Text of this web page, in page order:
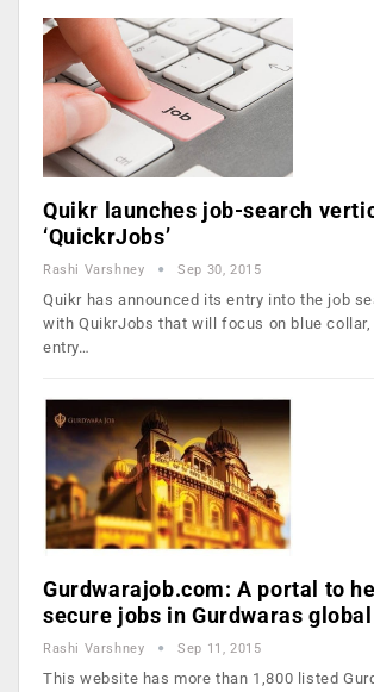
Quikr launches job-search
‘QuickrJobs’
Rashi Varshney Sep 30, 2015
Quikr has announced its entry into the job
with QuikrJobs that will focus on blue collar,
entry…
Gurdwarajob.com: A portal to
secure jobs in Gurdwaras
Rashi Varshney Sep 11, 2015
This website has more than 1,800 listed